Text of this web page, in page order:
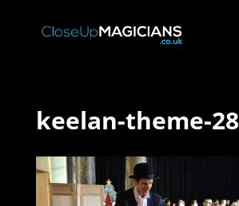
keelan-theme-28